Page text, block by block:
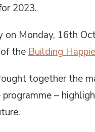
2023.
Monday, 16th
theBuilding
together the
programme –